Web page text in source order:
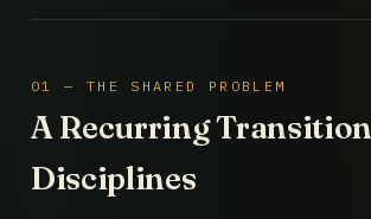
01 — THE SHARED PROBLEM
A Recurring
Disciplines